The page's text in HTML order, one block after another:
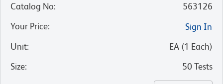
Catalog No:
563126
Your Price:
Sign In
Unit: EA (1 Each)
Size: 50 Tests